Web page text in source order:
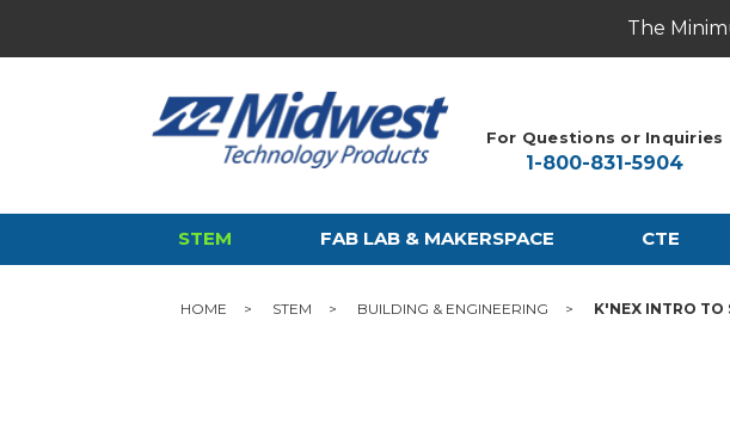
The
For Questions or Inquiries
1-800-831-5904
STEM FAB LAB & MAKERSPACE CTE
HOME STEM BUILDING & ENGINEERING K'NEX INTRO TO